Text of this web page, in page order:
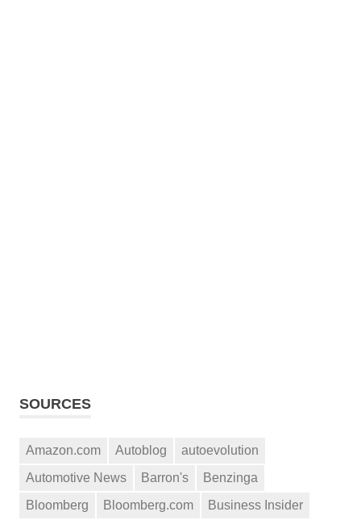
SOURCES
Amazon.com Autoblog
autoevolution
Automotive News
Barron's
Benzinga
Bloomberg
Bloomberg.com
Business Insider